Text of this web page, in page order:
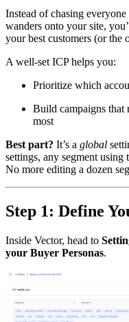
Instead of chasing
wanders onto your site,
your best customers (or the
A well-set ICP helps you:
Prioritize which
Build campaigns that
most
Best part? It’s a global
settings, any segment
No more editing a dozen
Step 1: Define
Inside Vector, head to
your Buyer Personas.